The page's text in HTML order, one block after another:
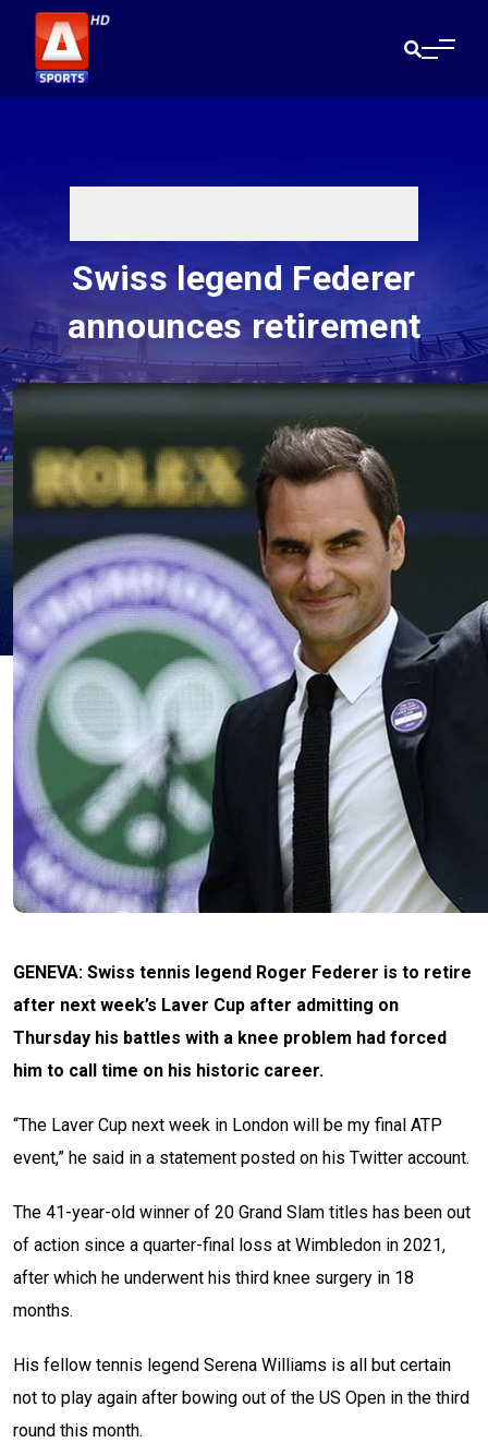
Swiss legend Federer
announces retirement
GENEVA: Swiss tennis legend Roger Federer is to retire
after next week’s Laver Cup after admitting on
Thursday his battles with a knee problem had forced
him to call time on his historic career.
“The Laver Cup next week in London will be my final ATP
event,” he said in a statement posted on his Twitter account.
The 41-year-old winner of 20 Grand Slam titles has been out
of action since a quarter-final loss at Wimbledon in 2021,
after which he underwent his third knee surgery in 18
months.
His fellow tennis legend Serena Williams is all but certain
not to play again after bowing out of the US Open in the third
round this month.